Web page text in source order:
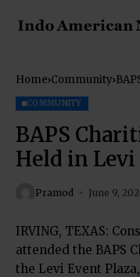
Home Community
COMMUNITY
BAPS
Held in
Pramod June 9,
IRVING, TEXAS:
attended the BAPS
the Levi Event